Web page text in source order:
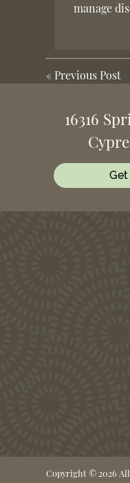
manage
« Previous Post
16316
Copyright © 2026 All